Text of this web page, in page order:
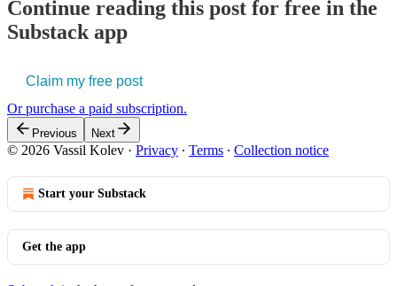
Continue reading this post for free in the
Substack app
Claim my free post
Or purchase a paid subscription.
Previous Next
© 2026 Vassil Kolev · Privacy ∙ Terms ∙ Collection notice
Start your Substack
Get the app